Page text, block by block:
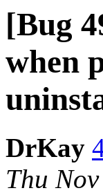
[Bug
when
DrKay
Thu